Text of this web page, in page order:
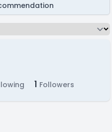
1 Followers